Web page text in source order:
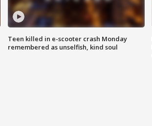
Teen killed in e-scooter crash Monday
remembered as unselfish, kind soul